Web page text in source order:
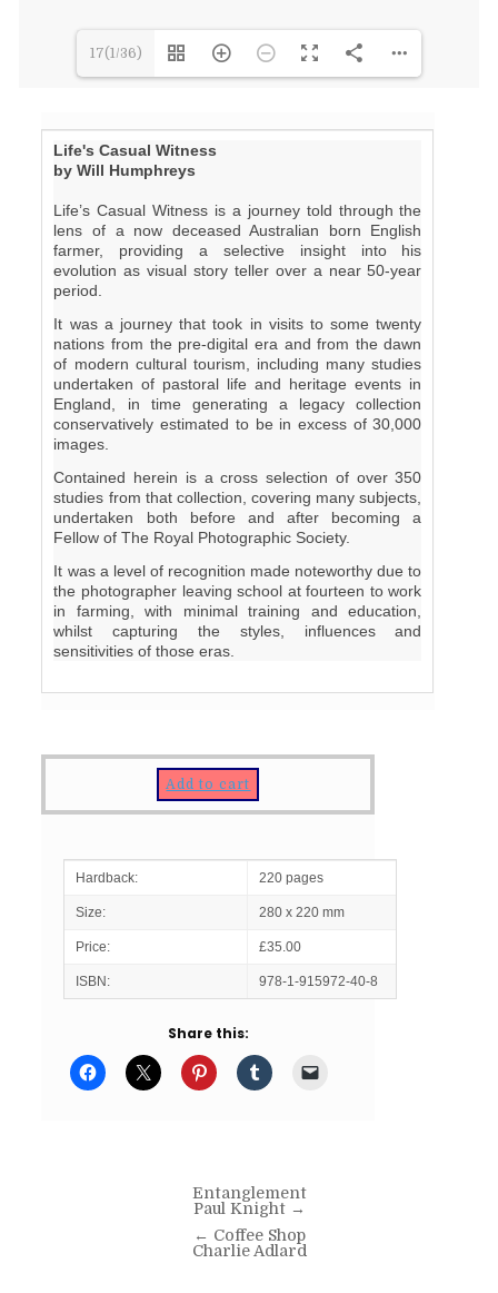
17(1/36)
Life's Casual Witness
by Will Humphreys
Life’s Casual Witness is a journey told through the
lens of a now deceased Australian born English
farmer, providing a selective insight into his
evolution as visual story teller over a near 50-year
period.
It was a journey that took in visits to some twenty
nations from the pre-digital era and from the dawn
of modern cultural tourism, including many studies
undertaken of pastoral life and heritage events in
England, in time generating a legacy collection
conservatively estimated to be in excess of 30,000
images.
Contained herein is a cross selection of over 350
studies from that collection, covering many subjects,
undertaken both before and after becoming a
Fellow of The Royal Photographic Society.
It was a level of recognition made noteworthy due to
the photographer leaving school at fourteen to work
in farming, with minimal training and education,
whilst capturing the styles, influences and
sensitivities of those eras.
Add to cart
Hardback: 220 pages
Size: 280 x 220 mm
Price: £35.00
ISBN: 978-1-915972-40-8
Share this:
Entanglement
Paul Knight →
← Coffee Shop
Charlie Adlard